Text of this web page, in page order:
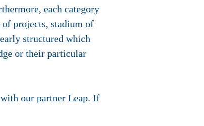
each category
projects, stadium of
structured which
or their particular
our partner Leap. If